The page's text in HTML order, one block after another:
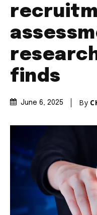
finds
June 6, 2025 By